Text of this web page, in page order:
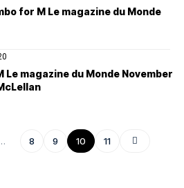
for M Le magazine du Monde
Le magazine du Monde November
8 9 10 11